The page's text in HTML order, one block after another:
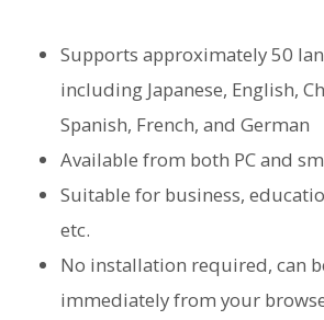
Supports approximately 50
including Japanese, English,
Spanish, French, and German
Available from both PC and
Suitable for business,
etc.
No installation required, can
immediately from your